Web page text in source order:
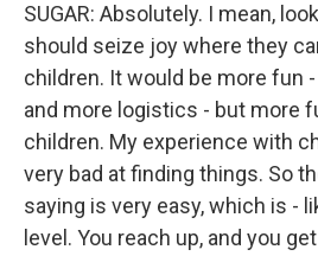
SUGAR: Absolutely. I mean,
should seize joy where they
children. It would be more fun
and more logistics - but more
children. My experience with
very bad at finding things. So
saying is very easy, which is -
level. You reach up, and you